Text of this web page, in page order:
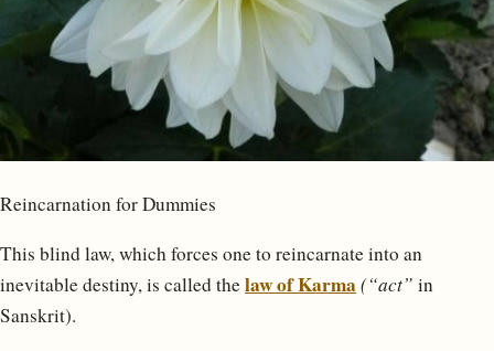
Reincarnation for Dummies
This blind law, which forces one to reincarnate into an
inevitable destiny, is called thelaw of Karma (“act” in
Sanskrit).